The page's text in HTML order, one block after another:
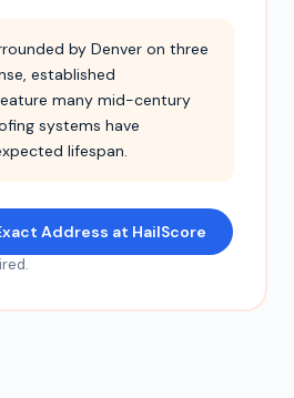
by Denver on three
established
many mid-century
systems have
lifespan.
Address at HailScore